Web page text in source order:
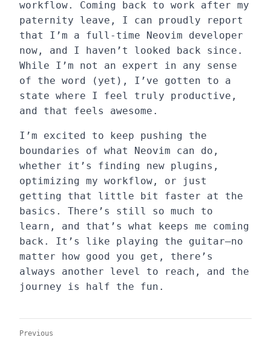
workflow. Coming back to work after my
paternity leave, I can proudly report
that I’m a full-time Neovim developer
now, and I haven’t looked back since.
While I’m not an expert in any sense
of the word (yet), I’ve gotten to a
state where I feel truly productive,
and that feels awesome.
I’m excited to keep pushing the
boundaries of what Neovim can do,
whether it’s finding new plugins,
optimizing my workflow, or just
getting that little bit faster at the
basics. There’s still so much to
learn, and that’s what keeps me coming
back. It’s like playing the guitar—no
matter how good you get, there’s
always another level to reach, and the
journey is half the fun.
Previous